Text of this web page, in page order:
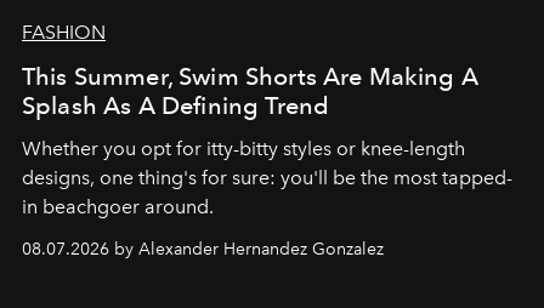
FASHION
This Summer, Swim Shorts Are Making A
Splash As A Defining Trend
Whether you opt for itty-bitty styles or knee-length
designs, one thing's for sure: you'll be the most tapped-
in beachgoer around.
08.07.2026 by Alexander Hernandez Gonzalez